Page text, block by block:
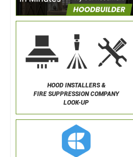
HOOD INSTALLERS &
FIRE SUPPRESSION COMPANY
LOOK-UP